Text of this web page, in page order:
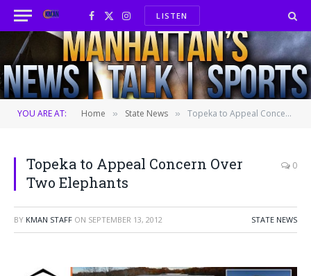
Facebook
X
(Twitter)
InstagramLISTEN
YOU ARE AT: Home » State News » Topeka to Appeal Concern Over Two Elephants
Topeka to Appeal Concern Over
Two Elephants
0
BY KMAN STAFF ON SEPTEMBER 13, 2012 STATE NEWS